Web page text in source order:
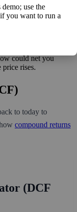
cover their shorts.
take more than two
a short squeeze
could net you
price rises.
to today to
compound returns
(DCF
use the
you want to run a